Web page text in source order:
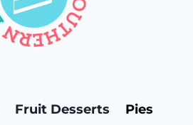
Fruit Desserts
Pies